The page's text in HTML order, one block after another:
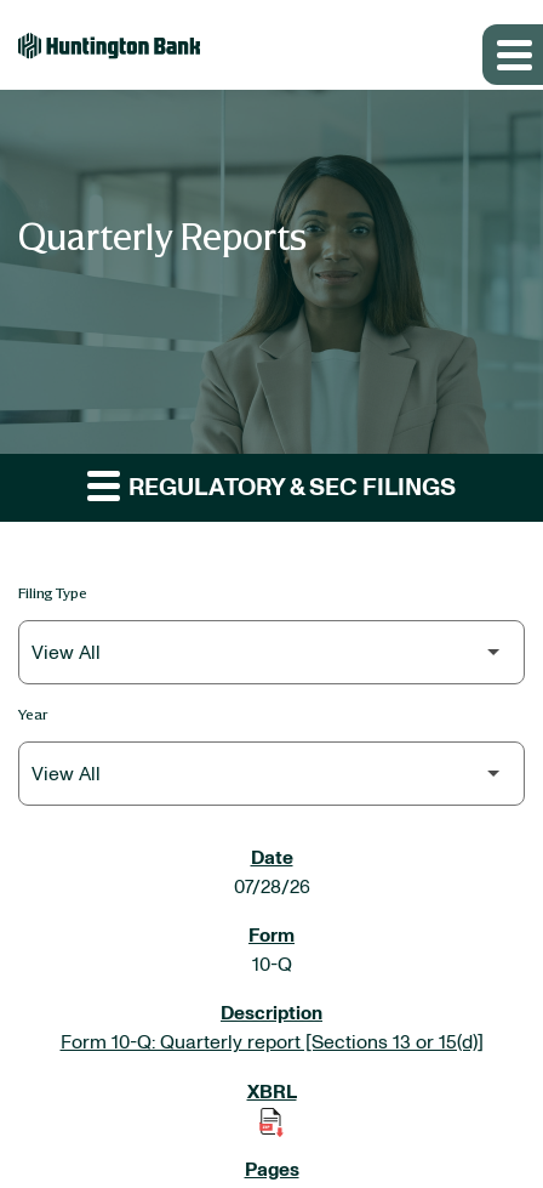
Quarterly Reports
REGULATORY & SEC FILINGS
Filing Type
Year
07/28/26
10-Q
Form 10-Q: Quarterly report [Sections 13 or 15(d)]